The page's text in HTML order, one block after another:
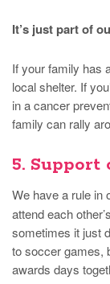
It’s just part of
If your family has
local shelter. If
in a cancer
family can rally
5. Support
We have a rule in
attend each
sometimes it just
to soccer games,
awards days